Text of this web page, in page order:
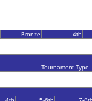
Bronze 4th
Tournament Type